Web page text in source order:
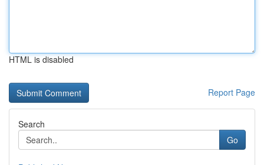
HTML is disabled
Report Page
Search
Go